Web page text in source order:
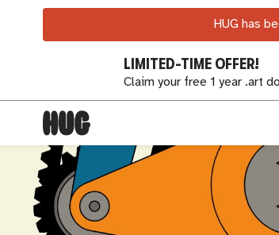
HUG has
LIMITED-TIME OFFER!
Claim your free 1 year .art